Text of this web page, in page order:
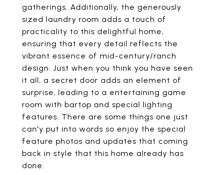
gatherings. Additionally, the generously
sized laundry room adds a touch of
practicality to this delightful home,
ensuring that every detail reflects the
vibrant essence of mid-century/ranch
design. Just when you think you have seen
it all, a secret door adds an element of
surprise, leading to a entertaining game
room with bartop and special lighting
features. There are some things one just
can'y put into words so enjoy the special
feature photos and updates that coming
back in style that this home already has
done.